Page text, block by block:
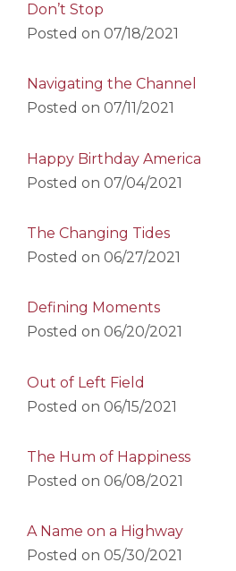
Don’t Stop
Posted on 07/18/2021
Navigating the Channel
Posted on 07/11/2021
Happy Birthday America
Posted on 07/04/2021
The Changing Tides
Posted on 06/27/2021
Defining Moments
Posted on 06/20/2021
Out of Left Field
Posted on 06/15/2021
The Hum of Happiness
Posted on 06/08/2021
A Name on a Highway
Posted on 05/30/2021